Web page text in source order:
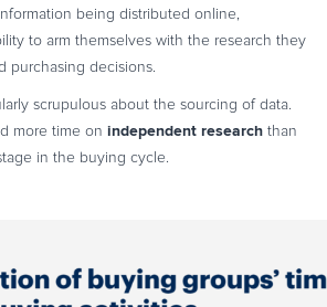
Releases
SIGN UP for FREE
being distributed online,
to arm themselves with the research they
purchasing decisions.
scrupulous about the sourcing of data.
more time on independent research than
in the buying cycle.